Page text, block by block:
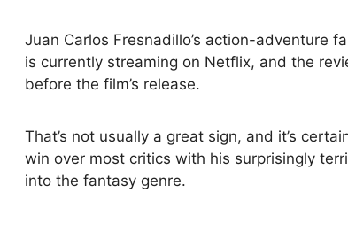
Juan Carlos Fresnadillo’s action-adventure
is currently streaming on Netflix, and the
before the film’s release.
That’s not usually a great sign, and it’s
win over most critics with his surprisingly
into the fantasy genre.